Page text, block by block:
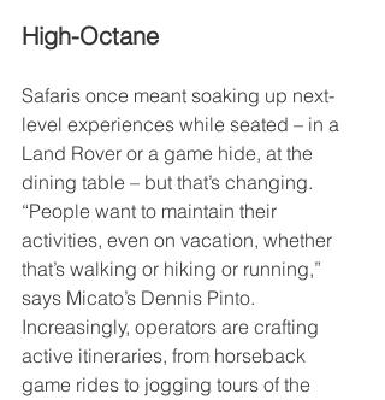
High-Octane
Safaris once meant soaking up next-
level experiences while seated – in a
Land Rover or a game hide, at the
dining table – but that’s changing.
“People want to maintain their
activities, even on vacation, whether
that’s walking or hiking or running,”
says Micato’s Dennis Pinto.
Increasingly, operators are crafting
active itineraries, from horseback
game rides to jogging tours of the